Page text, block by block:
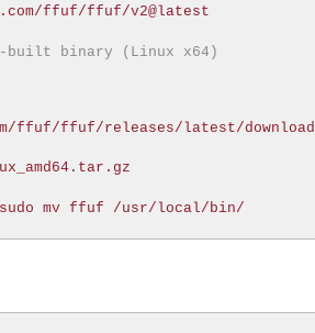
ffuf/ffuf/v2@latest
binary (Linux x64)
ffuf/ffuf/releases/latest/
sudo mv ffuf /usr/local/bin/